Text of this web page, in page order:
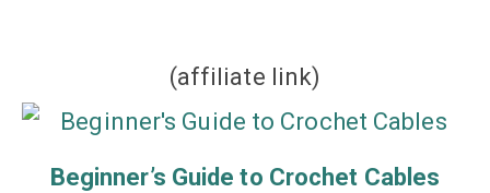
(affiliate link)
Beginner’s Guide to Crochet Cables